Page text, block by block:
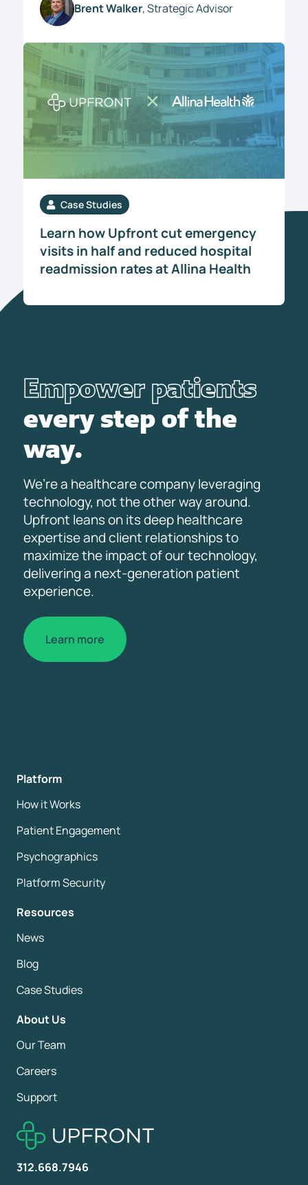
Brent Walker, Strategic Advisor
Case Studies
Learn how Upfront cut emergency
visits in half and reduced hospital
readmission rates at Allina Health
Empower patients
every step of the
way.
We’re a healthcare company leveraging
technology, not the other way around.
Upfront leans on its deep healthcare
expertise and client relationships to
maximize the impact of our technology,
delivering a next-generation patient
experience.
Learn more
Platform
How it Works
Patient Engagement
Psychographics
Platform Security
Resources
News
Blog
Case Studies
About Us
Our Team
Careers
Support
312.668.7946